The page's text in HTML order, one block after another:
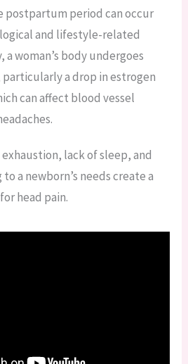
postpartum period can occur
and lifestyle-related
a woman’s body undergoes
a drop in estrogen
can affect blood vessel
lack of sleep, and
a newborn’s needs create a
head pain.